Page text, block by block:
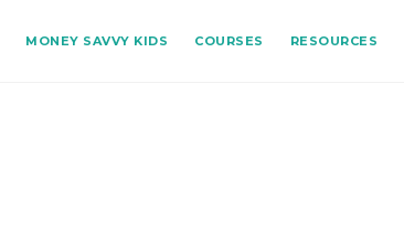
MONEY SAVVY KIDS COURSES RESOURCES